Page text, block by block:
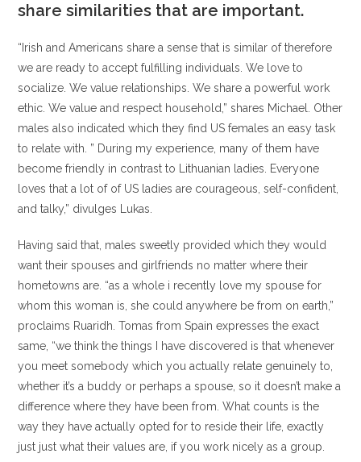
share similarities that are important.
“Irish and Americans share a sense that is similar of therefore
we are ready to accept fulfilling individuals. We love to
socialize. We value relationships. We share a powerful work
ethic. We value and respect household,” shares Michael. Other
males also indicated which they find US females an easy task
to relate with. ” During my experience, many of them have
become friendly in contrast to Lithuanian ladies. Everyone
loves that a lot of of US ladies are courageous, self-confident,
and talky,” divulges Lukas.
Having said that, males sweetly provided which they would
want their spouses and girlfriends no matter where their
hometowns are. “as a whole i recently love my spouse for
whom this woman is, she could anywhere be from on earth,”
proclaims Ruaridh. Tomas from Spain expresses the exact
same, “we think the things I have discovered is that whenever
you meet somebody which you actually relate genuinely to,
whether it’s a buddy or perhaps a spouse, so it doesn’t make a
difference where they have been from. What counts is the
way they have actually opted for to reside their life, exactly
just just what their values are, if you work nicely as a group.